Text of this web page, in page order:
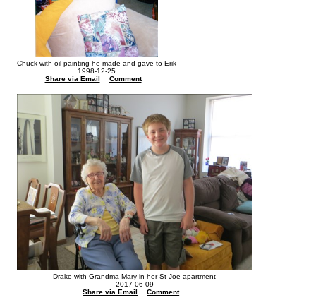
Chuck with oil painting he made and gave to Erik
1998-12-25
Share via Email
Comment
Drake with Grandma Mary in her St Joe apartment
2017-06-09
Share via Email
Comment